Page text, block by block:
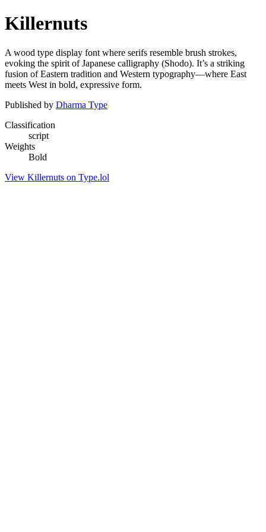
Killernuts
A wood type display font where serifs resemble brush strokes,
evoking the spirit of Japanese calligraphy (Shodo). It’s a striking
fusion of Eastern tradition and Western typography—where East
meets West in bold, expressive form.
Published by Dharma Type
Classification
script
Weights
Bold
View Killernuts on Type.lol